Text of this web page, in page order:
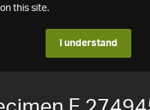
this site.
I understand